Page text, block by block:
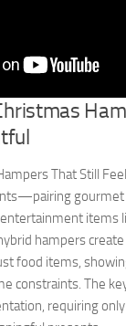
That Still
gourmet
items
hampers
food items,
constraints. The
requiring